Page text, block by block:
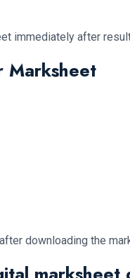
immediately after
Marksheet
downloading the